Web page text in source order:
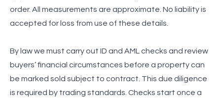
order. All measurements are approximate. No liability is
accepted for loss from use of these details.
By law we must carry out ID and AML checks and review
buyers’ financial circumstances before a property can
be marked sold subject to contract. This due diligence
is required by trading standards. Checks start once a